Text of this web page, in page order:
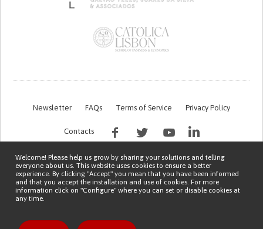
Newsletter FAQs Terms of Service Privacy Policy
Contacts
Copyright © 2026 Patient Innovation.
Welcome! Please help us grow by sharing your solutions and telling
everyone about us. This website uses cookies to ensure a better
experience. By clicking "Accept" you mean that you have been informed
and that you accept the installation and use of cookies. For more
information click on "Configure" where you can set or disable cookies at
any time.